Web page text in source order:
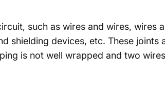
such as wires and wires, wires
shielding devices, etc. These joints
is not well wrapped and two